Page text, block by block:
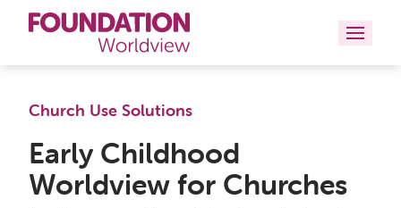
Resources
Books
Church Use Solutions
Early Childhood
Worldview for Churches